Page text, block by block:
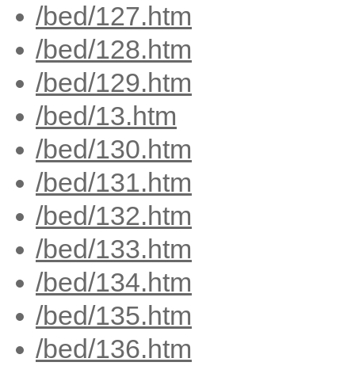
/bed/127.htm
/bed/128.htm
/bed/129.htm
/bed/13.htm
/bed/130.htm
/bed/131.htm
/bed/132.htm
/bed/133.htm
/bed/134.htm
/bed/135.htm
/bed/136.htm